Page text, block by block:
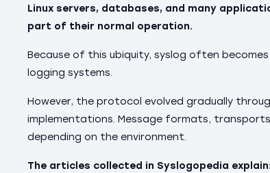
Linux servers, databases, and many
part of their normal operation.
Because of this ubiquity, syslog often
logging systems.
However, the protocol evolved gradually
implementations. Message formats,
depending on the environment.
The articles collected in Syslogopedia explain: